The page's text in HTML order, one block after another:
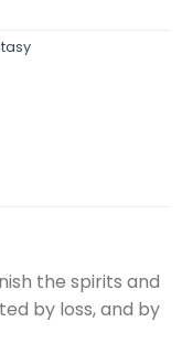
the spirits and
by loss, and by